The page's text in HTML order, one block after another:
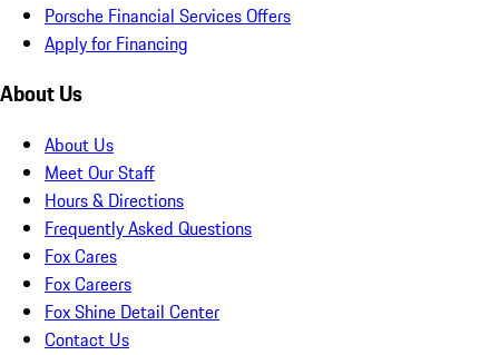
Porsche Financial Services Offers
Apply for Financing
About Us
About Us
Meet Our Staff
Hours & Directions
Frequently Asked Questions
Fox Cares
Fox Careers
Fox Shine Detail Center
Contact Us